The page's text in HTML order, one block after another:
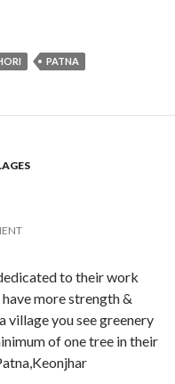
PATNA
to their work
more strength &
village you see greenery
of one tree in their